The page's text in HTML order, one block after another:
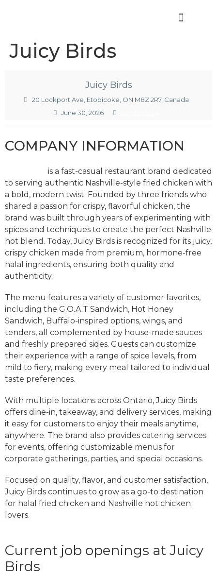
Juicy Birds
Juicy Birds
20 Lockport Ave, Etobicoke, ON M8Z 2R7, Canada
June 30, 2026
COMPANY INFORMATION
is a fast-casual restaurant brand dedicated
to serving authentic Nashville-style fried chicken with
a bold, modern twist. Founded by three friends who
shared a passion for crispy, flavorful chicken, the
brand was built through years of experimenting with
spices and techniques to create the perfect Nashville
hot blend. Today, Juicy Birds is recognized for its juicy,
crispy chicken made from premium, hormone-free
halal ingredients, ensuring both quality and
authenticity.
The menu features a variety of customer favorites,
including the G.O.A.T Sandwich, Hot Honey
Sandwich, Buffalo-inspired options, wings, and
tenders, all complemented by house-made sauces
and freshly prepared sides. Guests can customize
their experience with a range of spice levels, from
mild to fiery, making every meal tailored to individual
taste preferences.
With multiple locations across Ontario, Juicy Birds
offers dine-in, takeaway, and delivery services, making
it easy for customers to enjoy their meals anytime,
anywhere. The brand also provides catering services
for events, offering customizable menus for
corporate gatherings, parties, and special occasions.
Focused on quality, flavor, and customer satisfaction,
Juicy Birds continues to grow as a go-to destination
for halal fried chicken and Nashville hot chicken
lovers.
Current job openings at Juicy
Birds